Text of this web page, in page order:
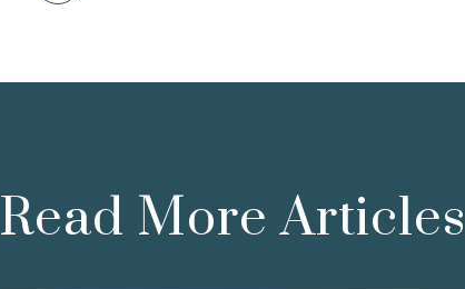
Read More Articles